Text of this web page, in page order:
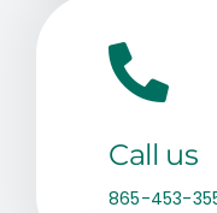
Call us
865-453-